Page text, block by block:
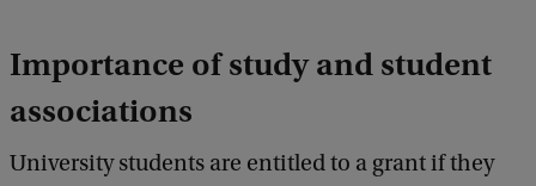
Importance of study and student
associations
University students are entitled to a grant if they